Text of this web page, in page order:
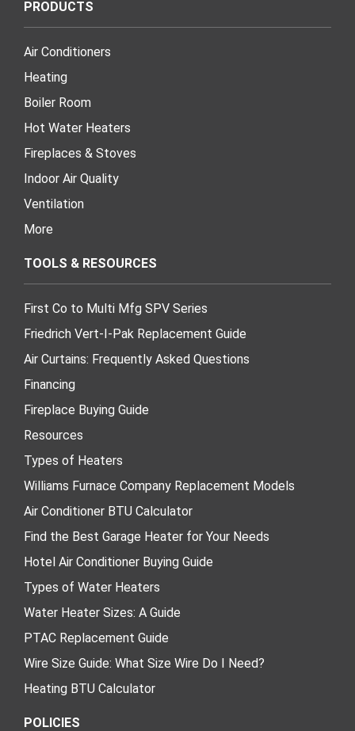
PRODUCTS
Air Conditioners
Heating
Boiler Room
Hot Water Heaters
Fireplaces & Stoves
Indoor Air Quality
Ventilation
More
TOOLS & RESOURCES
First Co to Multi Mfg SPV Series
Friedrich Vert-I-Pak Replacement Guide
Air Curtains: Frequently Asked Questions
Financing
Fireplace Buying Guide
Resources
Types of Heaters
Williams Furnace Company Replacement Models
Air Conditioner BTU Calculator
Find the Best Garage Heater for Your Needs
Hotel Air Conditioner Buying Guide
Types of Water Heaters
Water Heater Sizes: A Guide
PTAC Replacement Guide
Wire Size Guide: What Size Wire Do I Need?
Heating BTU Calculator
POLICIES